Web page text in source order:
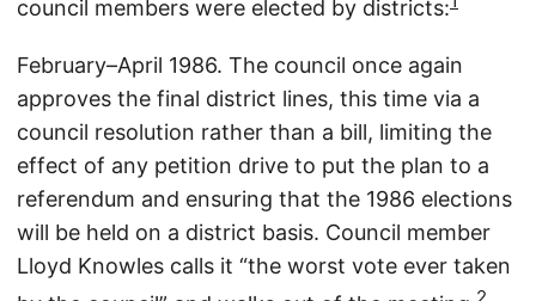
council members were elected by districts:
February–April 1986. The council once again
approves the final district lines, this time via a
council resolution rather than a bill, limiting the
effect of any petition drive to put the plan to a
referendum and ensuring that the 1986 elections
will be held on a district basis. Council member
Lloyd Knowles calls it “the worst vote ever taken